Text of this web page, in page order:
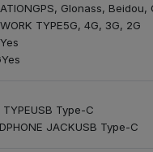
GPS, Glonass, Beidou,
TYPE5G, 4G, 3G, 2G
Yes
Yes
TYPEUSB Type-C
JACKUSB Type-C